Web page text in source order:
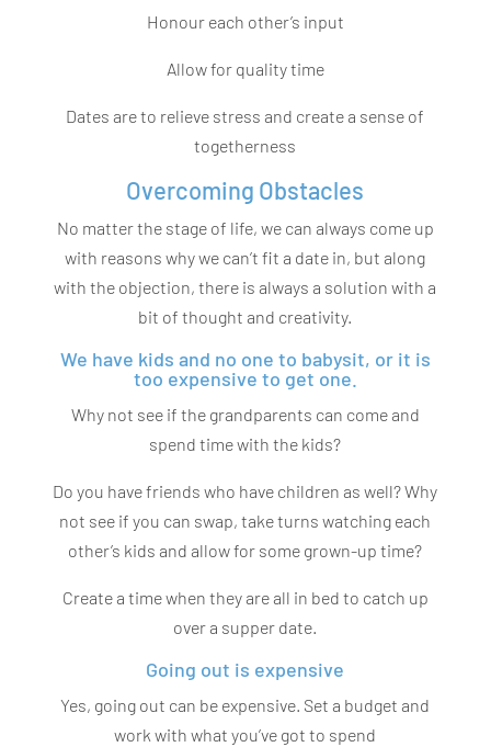
Honour each other’s input
Allow for quality time
Dates are to relieve stress and create a sense of
togetherness
Overcoming Obstacles
No matter the stage of life, we can always come up
with reasons why we can’t fit a date in, but along
with the objection, there is always a solution with a
bit of thought and creativity.
We have kids and no one to babysit, or it is
too expensive to get one.
Why not see if the grandparents can come and
spend time with the kids?
Do you have friends who have children as well? Why
not see if you can swap, take turns watching each
other’s kids and allow for some grown-up time?
Create a time when they are all in bed to catch up
over a supper date.
Going out is expensive
Yes, going out can be expensive. Set a budget and
work with what you’ve got to spend